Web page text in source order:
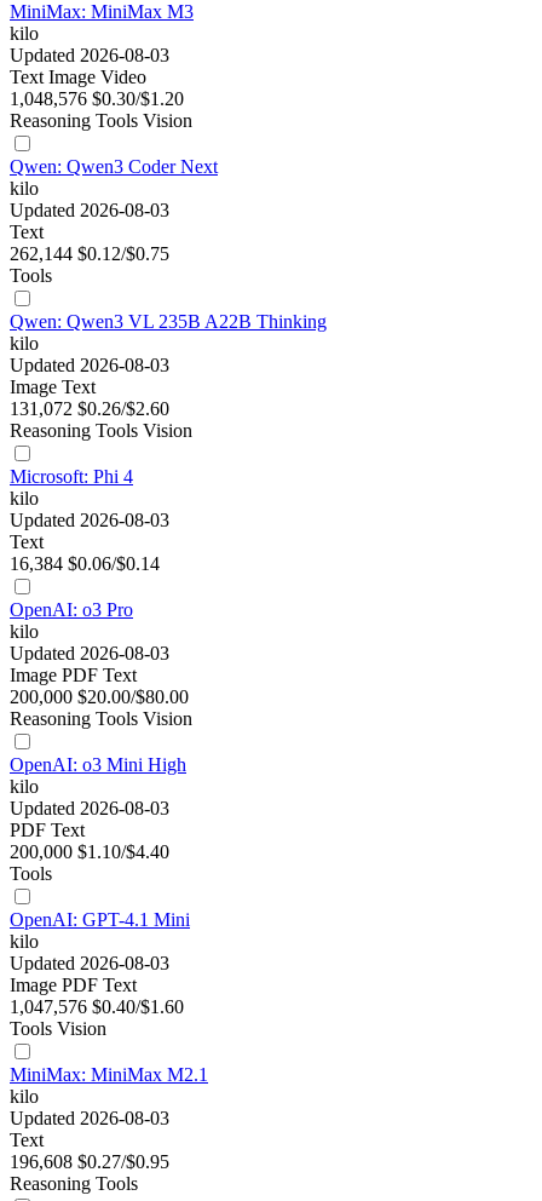
MiniMax: MiniMax M3
kilo
Updated 2026-08-03
Text Image Video
1,048,576 $0.30/$1.20
Reasoning Tools Vision
Qwen: Qwen3 Coder Next
kilo
Updated 2026-08-03
Text
262,144 $0.12/$0.75
Tools
Qwen: Qwen3 VL 235B A22B Thinking
kilo
Updated 2026-08-03
Image Text
131,072 $0.26/$2.60
Reasoning Tools Vision
Microsoft: Phi 4
kilo
Updated 2026-08-03
Text
16,384 $0.06/$0.14
OpenAI: o3 Pro
kilo
Updated 2026-08-03
Image PDF Text
200,000 $20.00/$80.00
Reasoning Tools Vision
OpenAI: o3 Mini High
kilo
Updated 2026-08-03
PDF Text
200,000 $1.10/$4.40
Tools
OpenAI: GPT-4.1 Mini
kilo
Updated 2026-08-03
Image PDF Text
1,047,576 $0.40/$1.60
Tools Vision
MiniMax: MiniMax M2.1
kilo
Updated 2026-08-03
Text
196,608 $0.27/$0.95
Reasoning Tools